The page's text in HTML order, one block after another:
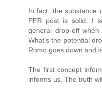
In fact, the substance
PFR post is solid. I
general drop-off when
What's the potential
Romo goes down and
The first concept
informs us. The truth